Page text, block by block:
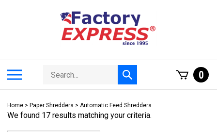
Search
store
Submit
search
0
Home > Paper Shredders > Automatic Feed Shredders
We found 17 results matching your criteria.